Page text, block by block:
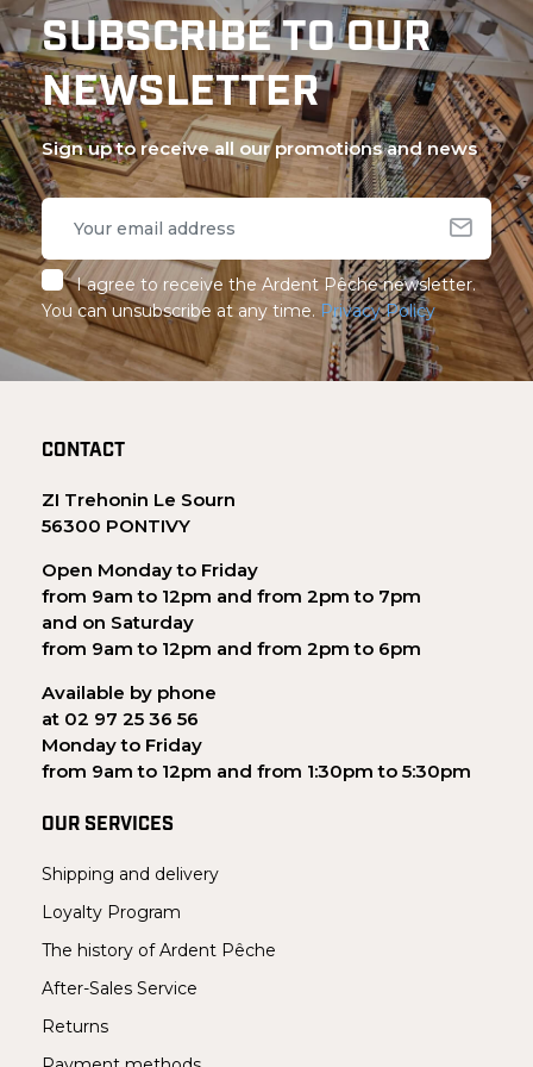
SUBSCRIBE TO OUR
NEWSLETTER
Sign up to receive all our promotions and news
I agree to receive the Ardent Pêche newsletter.
You can unsubscribe at any time. Privacy Policy
CONTACT
ZI Trehonin Le Sourn
56300 PONTIVY
Open Monday to Friday
from 9am to 12pm and from 2pm to 7pm
and on Saturday
from 9am to 12pm and from 2pm to 6pm
Available by phone
at 02 97 25 36 56
Monday to Friday
from 9am to 12pm and from 1:30pm to 5:30pm
OUR SERVICES
Shipping and delivery
Loyalty Program
The history of Ardent Pêche
After-Sales Service
Returns